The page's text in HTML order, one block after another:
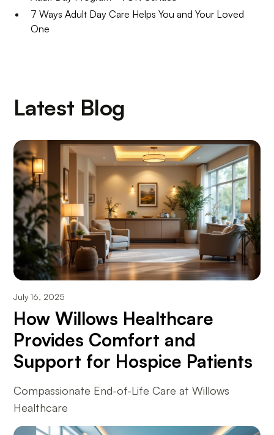
7 Ways Adult Day Care Helps You and Your Loved
One
Latest Blog
July 16, 2025
How Willows Healthcare
Provides Comfort and
Support for Hospice Patients
Compassionate End-of-Life Care at Willows
Healthcare